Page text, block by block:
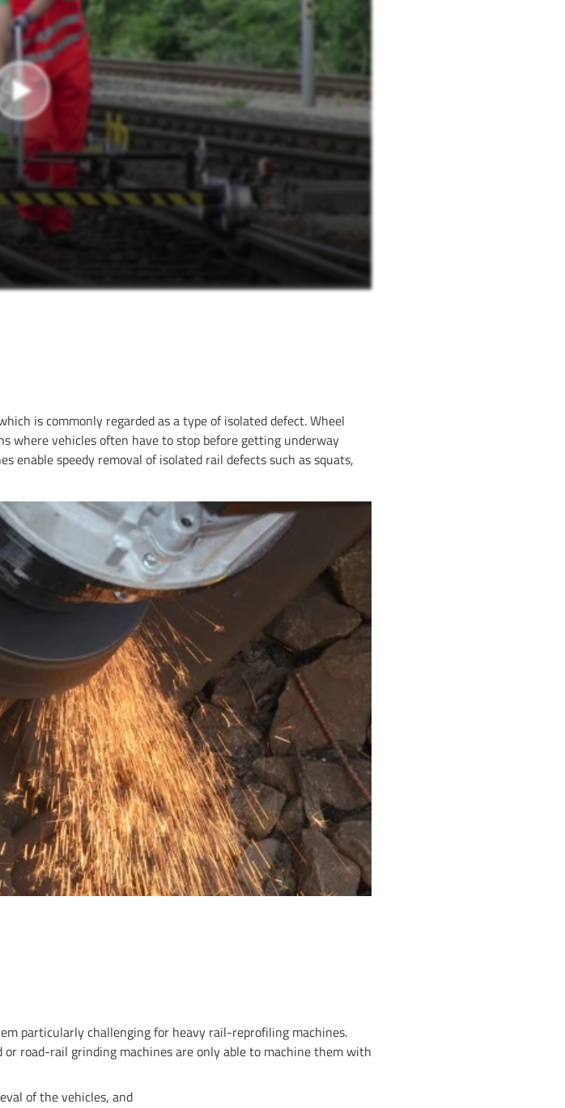
is commonly regarded as a type of isolated defect. Wheel
where vehicles often have to stop before getting underway
enable speedy removal of isolated rail defects such as squats,
particularly challenging for heavy rail-reprofiling machines.
road-rail grinding machines are only able to machine them with
of the vehicles, and